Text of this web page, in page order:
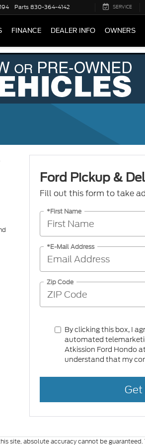
Parts830-364-4142 SERVICE
FINANCE DEALER INFO OWNERS
Ford Pickup &
Fill out this form to take
*First Name
*E-Mail Address
Zip Code
By clicking this box, I
automated
Atkission Ford Hondo
understand that my
site, absolute accuracy cannot be